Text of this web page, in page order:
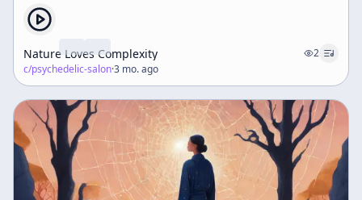
Nature Loves Complexity
2
c/psychedelic-salon·3 mo. ago